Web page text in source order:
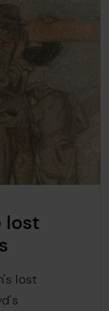
lost
lost